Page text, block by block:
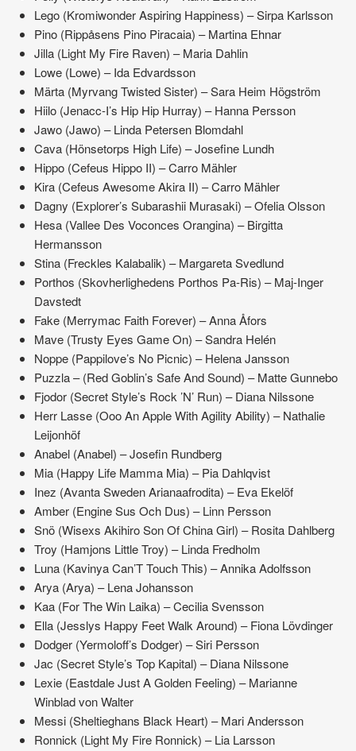
Lego (Kromiwonder Aspiring Happiness) – Sirpa Karlsson
Pino (Rippåsens Pino Piracaia) – Martina Ehnar
Jilla (Light My Fire Raven) – Maria Dahlin
Lowe (Lowe) – Ida Edvardsson
Märta (Myrvang Twisted Sister) – Sara Heim Högström
Hiilo (Jenacc-I’s Hip Hip Hurray) – Hanna Persson
Jawo (Jawo) – Linda Petersen Blomdahl
Cava (Hönsetorps High Life) – Josefine Lundh
Hippo (Cefeus Hippo II) – Carro Mähler
Kira (Cefeus Awesome Akira II) – Carro Mähler
Dagny (Explorer’s Subarashii Murasaki) – Ofelia Olsson
Hesa (Vallee Des Voconces Orangina) – Birgitta
Hermansson
Stina (Freckles Kalabalik) – Margareta Svedlund
Porthos (Skovherlighedens Porthos Pa-Ris) – Maj-Inger
Davstedt
Fake (Merrymac Faith Forever) – Anna Åfors
Mave (Trusty Eyes Game On) – Sandra Helén
Noppe (Pappilove’s No Picnic) – Helena Jansson
Puzzla – (Red Goblin’s Safe And Sound) – Matte Gunnebo
Fjodor (Secret Style’s Rock ’N’ Run) – Diana Nilssone
Herr Lasse (Ooo An Apple With Agility Ability) – Nathalie
Leijonhöf
Anabel (Anabel) – Josefin Rundberg
Mia (Happy Life Mamma Mia) – Pia Dahlqvist
Inez (Avanta Sweden Arianaafrodita) – Eva Ekelöf
Amber (Engine Sus Och Dus) – Linn Persson
Snö (Wisexs Akihiro Son Of China Girl) – Rosita Dahlberg
Troy (Hamjons Little Troy) – Linda Fredholm
Luna (Kavinya Can’T Touch This) – Annika Adolfsson
Arya (Arya) – Lena Johansson
Kaa (For The Win Laika) – Cecilia Svensson
Ella (Jesslys Happy Feet Walk Around) – Fiona Lövdinger
Dodger (Yermoloff’s Dodger) – Siri Persson
Jac (Secret Style’s Top Kapital) – Diana Nilssone
Lexie (Eastdale Just A Golden Feeling) – Marianne
Winblad von Walter
Messi (Sheltieghans Black Heart) – Mari Andersson
Ronnick (Light My Fire Ronnick) – Lia Larsson